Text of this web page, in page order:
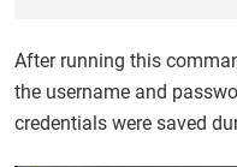
After running this
the username and
credentials were saved